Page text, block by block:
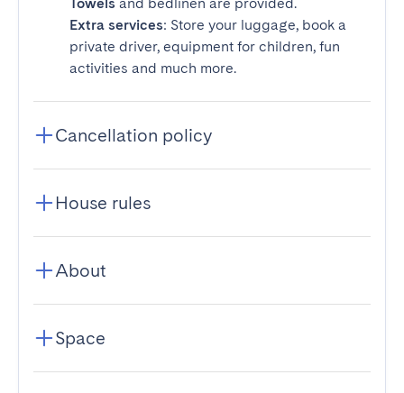
Extra services: Store your luggage, book a
private driver, equipment for children, fun
activities and much more.
Cancellation policy
House rules
About
Space